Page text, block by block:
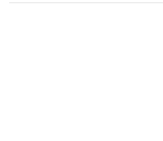
gallery in Folkestone. Meet Ursula who